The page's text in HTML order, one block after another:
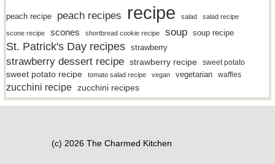
peach recipe peach recipes recipe salad salad recipe
scone recipe scones shortbread cookie recipe soup soup recipe
St. Patrick's Day recipes strawberry
strawberry dessert recipe strawberry recipe sweet potato
sweet potato recipe tomato salad recipe vegan vegetarian waffles
zucchini recipe zucchini recipes
(c) 2026 The Charmed Kitchen